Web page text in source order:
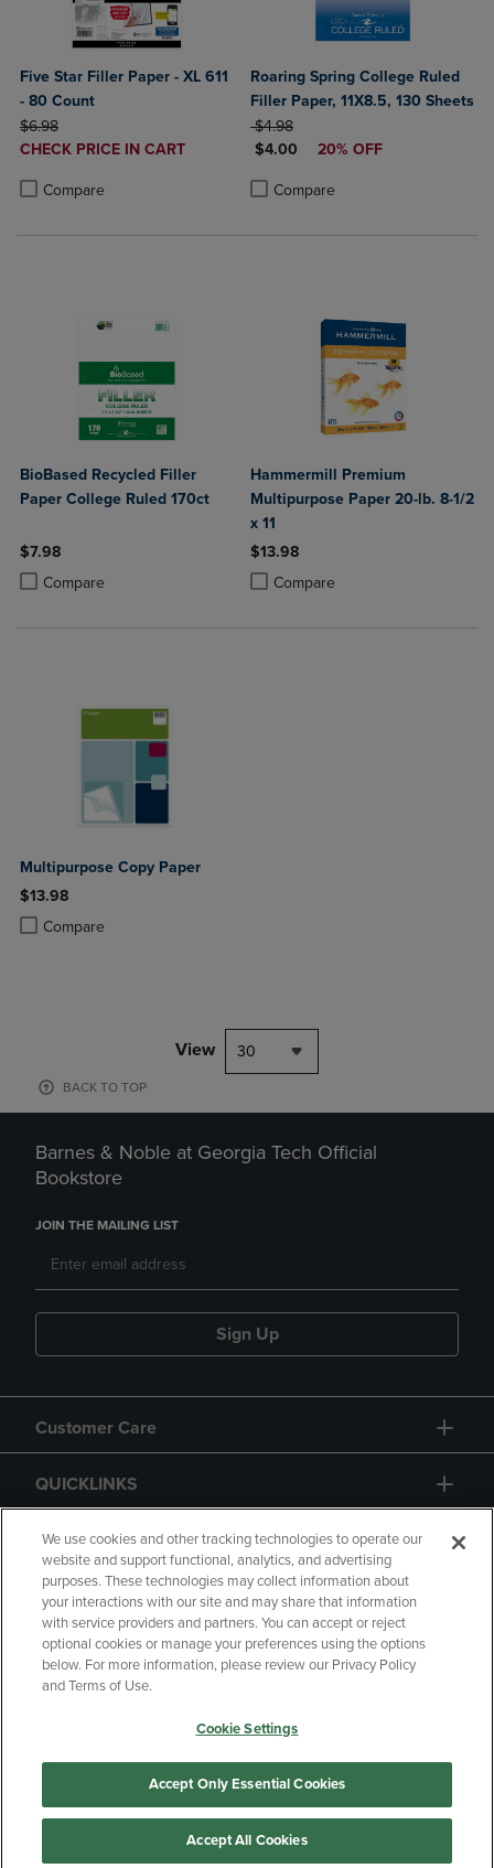
Five Star Filler Paper - XL 611
- 80 Count
ORIGINAL PRICE
$6.98
DISCOUNTED
CHECK PRICE IN CART
Compare
Roaring Spring College Ruled
Filler Paper, 11X8.5, 130 Sheets
ORIGINAL PRICE
$4.98
DISCOUNTED PRICE
$4.00 20% OFF
Compare
Product added, Select 2 to 4
Product removed, Select 2 to 4
BioBased Recycled Filler
Paper College Ruled 170ct
$7.98
Compare
Product added, Select 2 to 4 Products to Compare, Items added for
Product removed, Select 2 to 4 Products to Compare, Items added
Hammermill Premium
Multipurpose Paper 20-lb. 8-1/2
x 11
$13.98
Compare
Product added, Select 2 to 4
Product removed, Select 2 to 4
Multipurpose Copy Paper
$13.98
Compare
Product added, Select 2 to 4 Products to Compare, Items added for
Product removed, Select 2 to 4 Products to Compare, Items added
View 30
BACK TO TOP
Barnes & Noble at Georgia Tech Official
Bookstore
JOIN THE MAILING LIST
Sign Up
Customer Care
QUICKLINKS
GIFT CARD
Copyright Privacy Policy
Accessibility
Your Privacy Choices
Manage My Data
We use cookies and other tracking technologies to operate our
website and support functional, analytics, and advertising
purposes. These technologies may collect information about
your interactions with our site and may share that information
with service providers and partners. You can accept or reject
optional cookies or manage your preferences using the options
below. For more information, please review our Privacy Policy
and Terms of Use.
Cookie Settings
Accept Only Essential Cookies
Accept All Cookies